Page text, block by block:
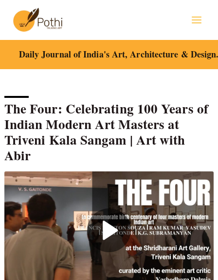
content
Daily Journal of India's Art, Architecture &
The Four: Celebrating 100 Years of
Indian Modern Art Masters at
Triveni Kala Sangam | Art with
Abir